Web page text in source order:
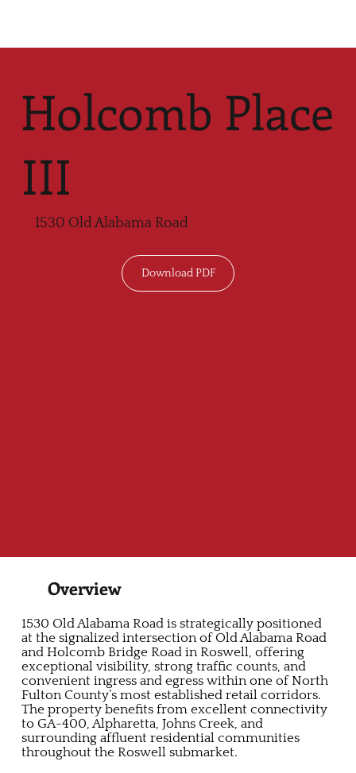
Holcomb Place
III
1530 Old Alabama Road
Download PDF
Overview
1530 Old Alabama Road is strategically positioned
at the signalized intersection of Old Alabama Road
and Holcomb Bridge Road in Roswell, offering
exceptional visibility, strong traffic counts, and
convenient ingress and egress within one of North
Fulton County’s most established retail corridors.
The property benefits from excellent connectivity
to GA-400, Alpharetta, Johns Creek, and
surrounding affluent residential communities
throughout the Roswell submarket.